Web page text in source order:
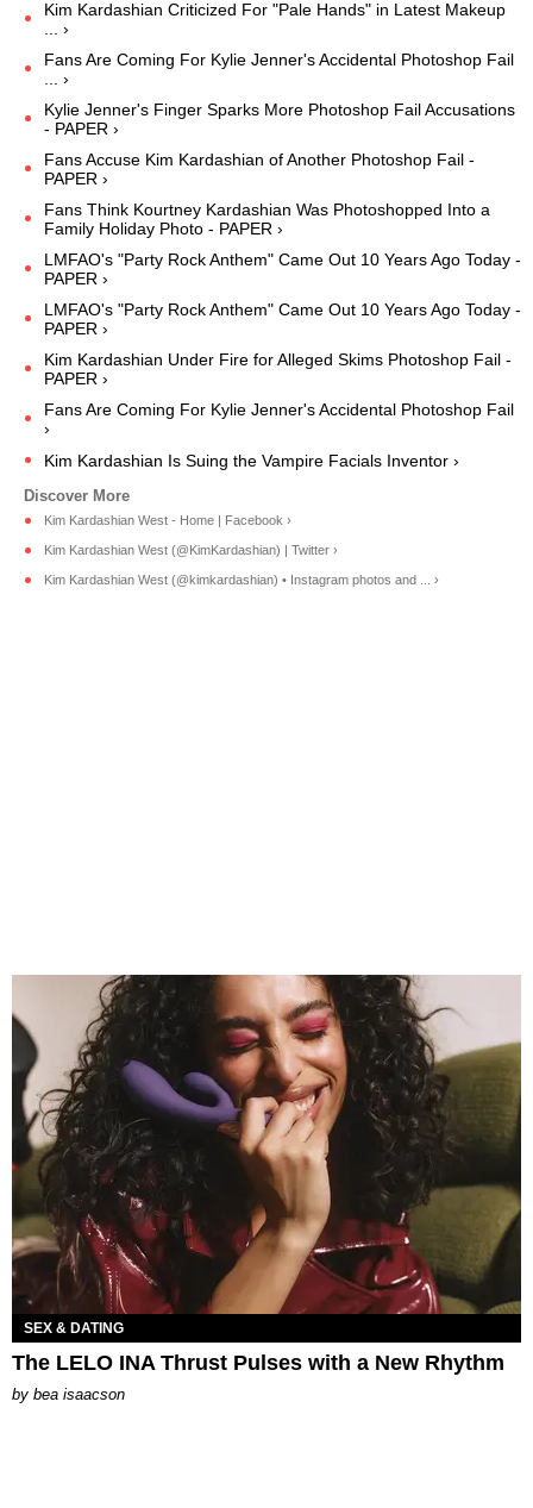
Kim Kardashian Criticized For "Pale Hands" in Latest Makeup
... ›
Fans Are Coming For Kylie Jenner's Accidental Photoshop Fail
... ›
Kylie Jenner's Finger Sparks More Photoshop Fail Accusations
- PAPER ›
Fans Accuse Kim Kardashian of Another Photoshop Fail -
PAPER ›
Fans Think Kourtney Kardashian Was Photoshopped Into a
Family Holiday Photo - PAPER ›
LMFAO's "Party Rock Anthem" Came Out 10 Years Ago Today -
PAPER ›
LMFAO's "Party Rock Anthem" Came Out 10 Years Ago Today -
PAPER ›
Kim Kardashian Under Fire for Alleged Skims Photoshop Fail -
PAPER ›
Fans Are Coming For Kylie Jenner's Accidental Photoshop Fail
›
Kim Kardashian Is Suing the Vampire Facials Inventor ›
Kim Kardashian West - Home | Facebook ›
Kim Kardashian West (@KimKardashian) | Twitter ›
Kim Kardashian West (@kimkardashian) • Instagram photos and ... ›
SEX & DATING
The LELO INA Thrust Pulses with a New Rhythm
by bea isaacson